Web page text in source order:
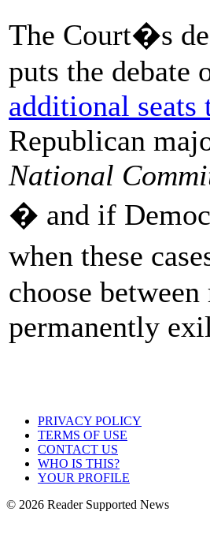
The Court�s
puts the debate
additional seats
Republican
National
� and if
when these
choose
permanently
PRIVACY POLICY
TERMS OF USE
CONTACT US
WHO IS THIS?
YOUR PROFILE
© 2026 Reader Supported News